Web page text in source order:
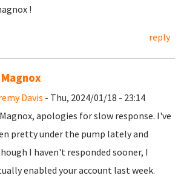
!
reply
Davis - Thu, 2024/01/18 - 23:14
apologies for slow response. I've
pretty under the pump lately and
I haven't responded sooner, I
enabled your account last week.